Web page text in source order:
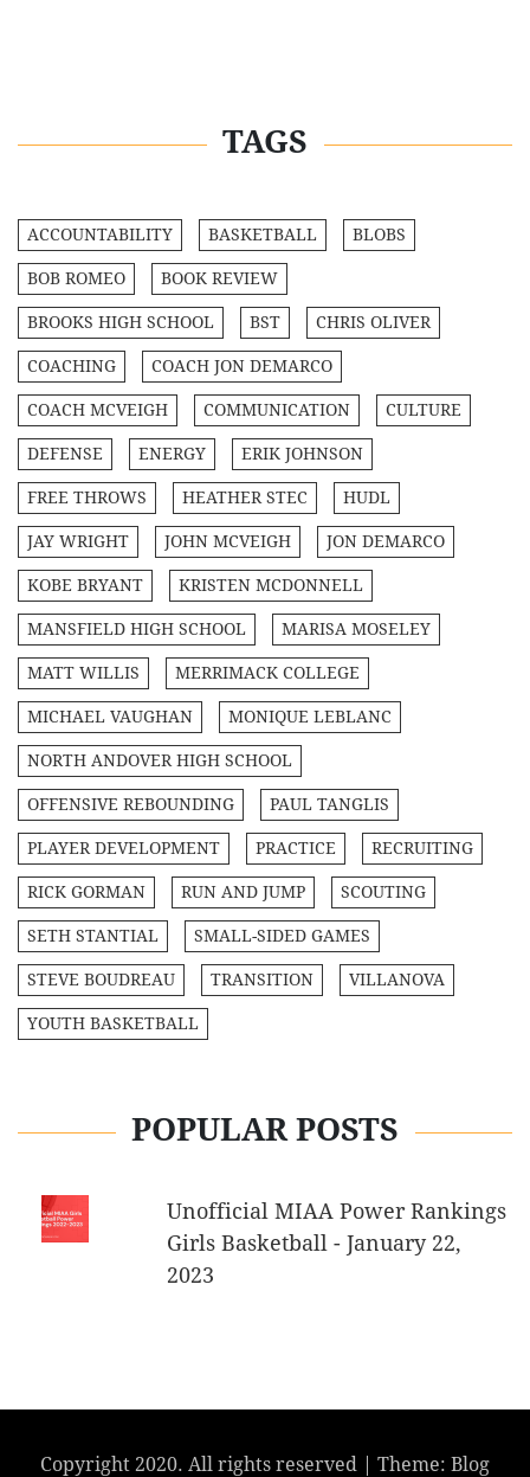
TAGS
ACCOUNTABILITY BASKETBALL BLOBS
BOB ROMEO BOOK REVIEW
BROOKS HIGH SCHOOL BST CHRIS OLIVER
COACHING COACH JON DEMARCO
COACH MCVEIGH COMMUNICATION CULTURE
DEFENSE ENERGY ERIK JOHNSON
FREE THROWS HEATHER STEC HUDL
JAY WRIGHT JOHN MCVEIGH JON DEMARCO
KOBE BRYANT KRISTEN MCDONNELL
MANSFIELD HIGH SCHOOL MARISA MOSELEY
MATT WILLIS MERRIMACK COLLEGE
MICHAEL VAUGHAN MONIQUE LEBLANC
NORTH ANDOVER HIGH SCHOOL
OFFENSIVE REBOUNDING PAUL TANGLIS
PLAYER DEVELOPMENT PRACTICE RECRUITING
RICK GORMAN RUN AND JUMP SCOUTING
SETH STANTIAL SMALL-SIDED GAMES
STEVE BOUDREAU TRANSITION VILLANOVA
YOUTH BASKETBALL
POPULAR POSTS
Unofficial MIAA Power Rankings
Girls Basketball - January 22,
2023
Copyright 2020. All rights reserved Theme: Blog